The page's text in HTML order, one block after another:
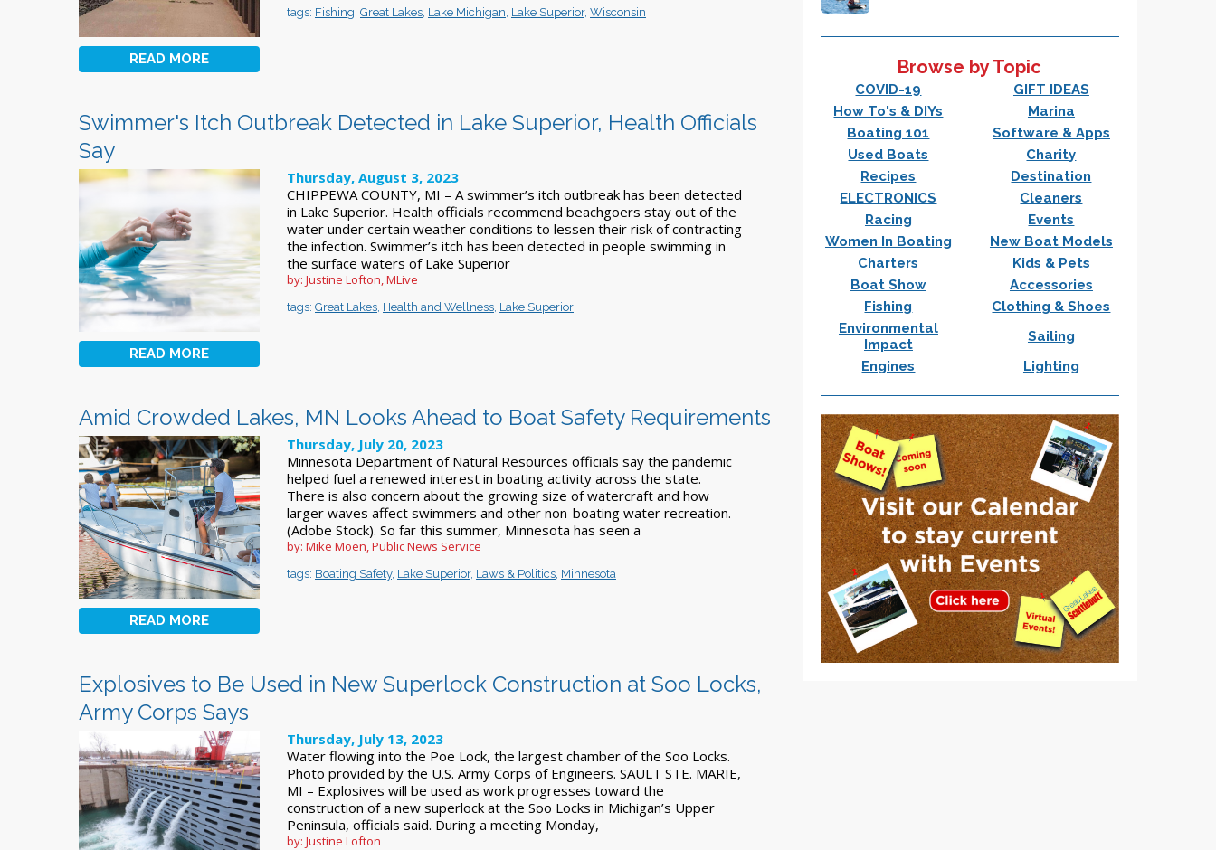
READ MORE
tags: Fishing, Great Lakes, Lake Michigan, Lake Superior, Wisconsin
Swimmer's Itch Outbreak Detected in Lake Superior, Health Officials
Say
READ MORE
Thursday, August 3, 2023
CHIPPEWA COUNTY, MI – A swimmer’s itch outbreak has been detected
in Lake Superior. Health officials recommend beachgoers stay out of the
water under certain weather conditions to lessen their risk of contracting
the infection. Swimmer’s itch has been detected in people swimming in
the surface waters of Lake Superior
by: Justine Lofton, MLive
tags: Great Lakes, Health and Wellness, Lake Superior
Amid Crowded Lakes, MN Looks Ahead to Boat Safety Requirements
READ MORE
Thursday, July 20, 2023
Minnesota Department of Natural Resources officials say the pandemic
helped fuel a renewed interest in boating activity across the state.
There is also concern about the growing size of watercraft and how
larger waves affect swimmers and other non-boating water recreation.
(Adobe Stock). So far this summer, Minnesota has seen a
by: Mike Moen, Public News Service
tags: Boating Safety, Lake Superior, Laws & Politics, Minnesota
Explosives to Be Used in New Superlock Construction at Soo Locks,
Army Corps Says
Thursday, July 13, 2023
Water flowing into the Poe Lock, the largest chamber of the Soo Locks.
Photo provided by the U.S. Army Corps of Engineers. SAULT STE. MARIE,
MI – Explosives will be used as work progresses toward the
construction of a new superlock at the Soo Locks in Michigan’s Upper
Peninsula, officials said. During a meeting Monday,
by: Justine Lofton
Browse by Topic
COVID-19
GIFT IDEAS
How To's & DIYs
Marina
Boating 101
Software & Apps
Used Boats
Charity
Recipes
Destination
ELECTRONICS
Cleaners
Racing
Events
Women In Boating
New Boat Models
Charters
Kids & Pets
Boat Show
Accessories
Fishing
Clothing & Shoes
Environmental
Impact
Sailing
Engines
Lighting